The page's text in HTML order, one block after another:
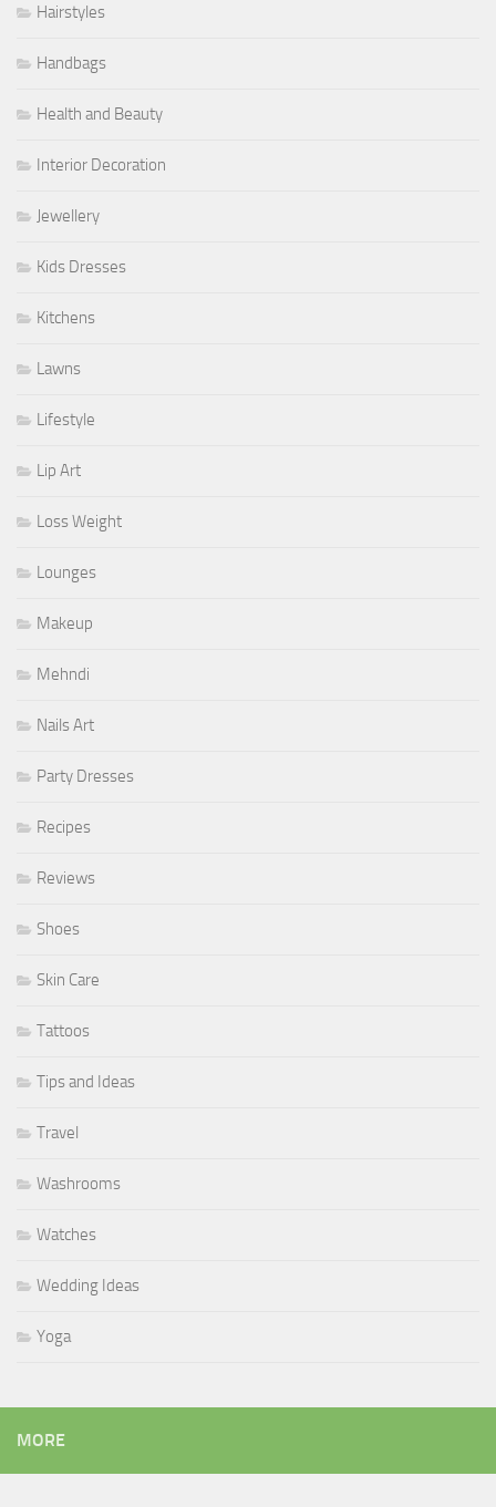
Hairstyles
Handbags
Health and Beauty
Interior Decoration
Jewellery
Kids Dresses
Kitchens
Lawns
Lifestyle
Lip Art
Loss Weight
Lounges
Makeup
Mehndi
Nails Art
Party Dresses
Recipes
Reviews
Shoes
Skin Care
Tattoos
Tips and Ideas
Travel
Washrooms
Watches
Wedding Ideas
Yoga
MORE